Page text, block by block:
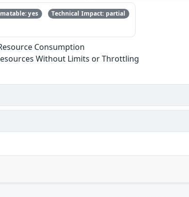
yes Technical Impact: partial
Consumption
Without Limits or Throttling